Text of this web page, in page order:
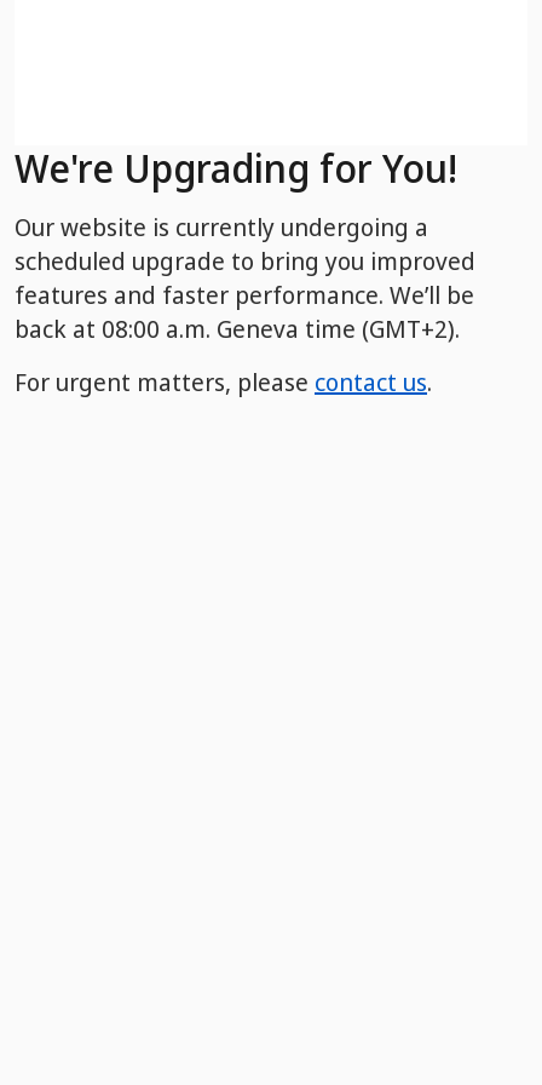
We're Upgrading for You!
Our website is currently undergoing a
scheduled upgrade to bring you improved
features and faster performance. We’ll be
back at 08:00 a.m. Geneva time (GMT+2).
For urgent matters, please contact us.